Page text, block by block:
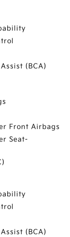
(BCA)
Front Airbags
Seat-
(BCA)